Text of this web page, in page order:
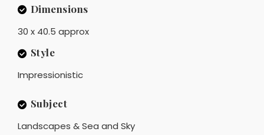
Dimensions
30 x 40.5 approx
Style
Impressionistic
Subject
Landscapes & Sea and Sky